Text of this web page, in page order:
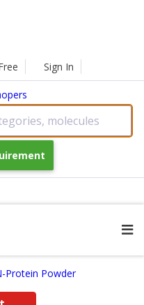
Sign In
molecules
Protein Powder